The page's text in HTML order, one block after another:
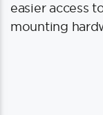
easier access
mounting